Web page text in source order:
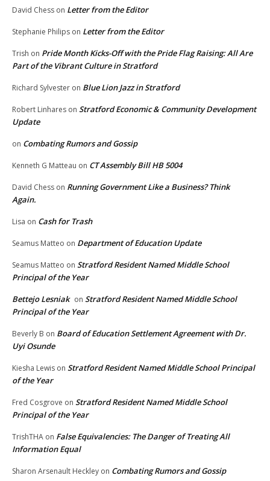
David Chess on Letter from the Editor
Stephanie Philips on Letter from the Editor
Trish on Pride Month Kicks-Off with the Pride Flag Raising: All Are
Part of the Vibrant Culture in Stratford
Richard Sylvester on Blue Lion Jazz in Stratford
Robert Linhares on Stratford Economic & Community Development
Update
on Combating Rumors and Gossip
Kenneth G Matteau on CT Assembly Bill HB 5004
David Chess on Running Government Like a Business? Think
Again.
Lisa on Cash for Trash
Seamus Matteo on Department of Education Update
Seamus Matteo on Stratford Resident Named Middle School
Principal of the Year
Bettejo Lesniak on Stratford Resident Named Middle School
Principal of the Year
Beverly B on Board of Education Settlement Agreement with Dr.
Uyi Osunde
Kiesha Lewis on Stratford Resident Named Middle School Principal
of the Year
Fred Cosgrove on Stratford Resident Named Middle School
Principal of the Year
TrishTHA on False Equivalencies: The Danger of Treating All
Information Equal
Sharon Arsenault Heckley on Combating Rumors and Gossip